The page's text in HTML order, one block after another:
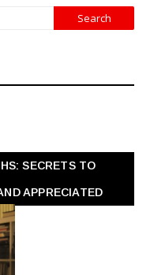
SECRETS TO
APPRECIATED